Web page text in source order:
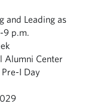
and Leading as
9 p.m.
Alumni Center
I Day